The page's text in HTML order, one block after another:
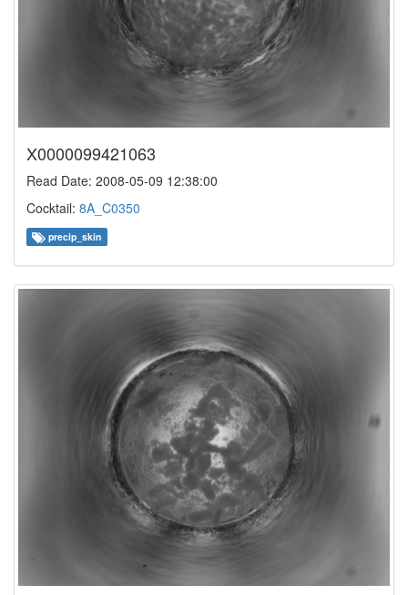
X0000099421063
Read Date: 2008-05-09 12:38:00
Cocktail: 8A_C0350
precip_skin